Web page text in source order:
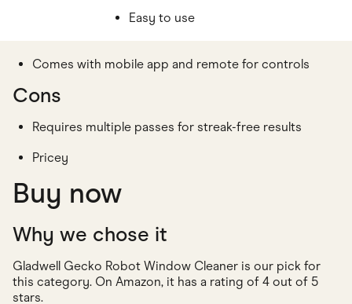
Easy to use
Comes with mobile app and remote for controls
Cons
Requires multiple passes for streak-free results
Pricey
Buy now
Why we chose it
Gladwell Gecko Robot Window Cleaner is our pick for
this category. On Amazon, it has a rating of 4 out of 5
stars.